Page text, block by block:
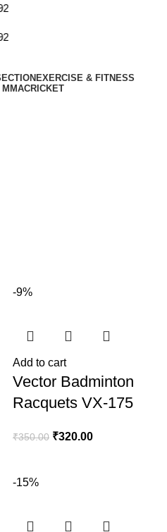
EXERCISE & FITNESS
MMACRICKET
-9%
Add to cart
Vector Badminton
Racquets VX-175
₹350.00 ₹320.00
-15%
are looking for.